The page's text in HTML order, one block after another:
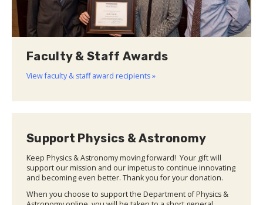
Faculty & Staff Awards
View faculty & staff award recipients »
Support Physics & Astronomy
Keep Physics & Astronomy moving forward! Your gift will
support our mission and our impetus to continue innovating
and becoming even better. Thank you for your donation.
When you choose to support the Department of Physics &